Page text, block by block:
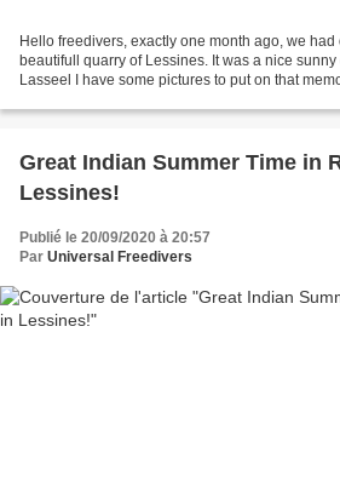
Hello freedivers, exactly one month ago, we
beautifull quarry of Lessines. It was a nice
Lasseel I have some pictures to put on that
Great Indian Summer Time in
Lessines!
Publié le 20/09/2020 à 20:57
Par Universal Freedivers